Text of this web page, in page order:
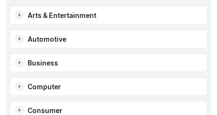
Arts & Entertainment
Automotive
Business
Computer
Consumer